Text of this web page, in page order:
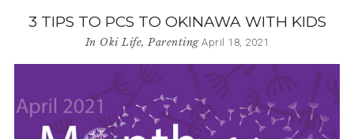
3 TIPS TO PCS TO OKINAWA WITH KIDS
In Oki Life,Parenting April 18, 2021